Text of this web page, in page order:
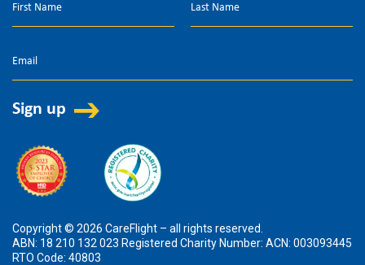
Copyright © 2026 CareFlight – all rights reserved.
ABN: 18 210 132 023 Registered Charity Number: ACN: 003093445
RTO Code: 40803